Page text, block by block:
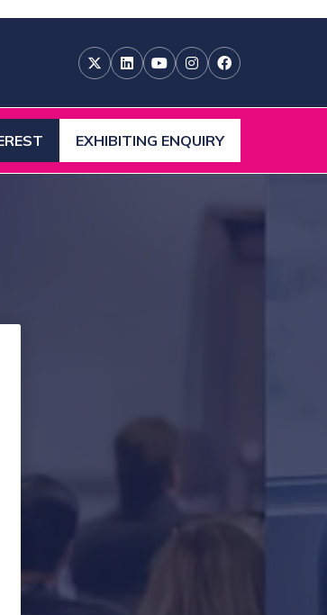
EXHIBITING ENQUIRY
(OPENS
IN